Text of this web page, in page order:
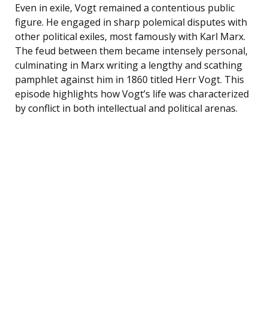
Even in exile, Vogt remained a contentious public
figure. He engaged in sharp polemical disputes with
other political exiles, most famously with Karl Marx.
The feud between them became intensely personal,
culminating in Marx writing a lengthy and scathing
pamphlet against him in 1860 titled Herr Vogt. This
episode highlights how Vogt’s life was characterized
by conflict in both intellectual and political arenas.